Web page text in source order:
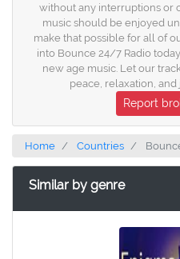
without any interruptions or
music should be enjoyed
make that possible for all of
into Bounce 24/7 Radio
new age music. Let our
peace, relaxation, and
Report
Home Countries
Similar by genre